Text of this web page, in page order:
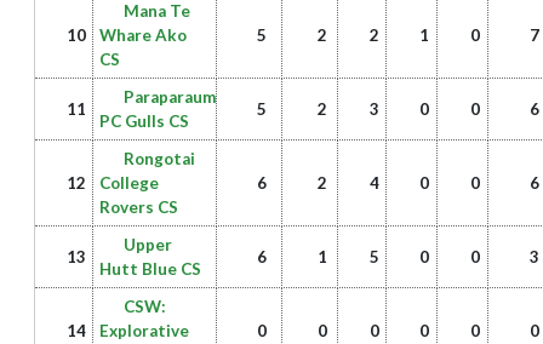
10
Mana Te
Whare Ako
CS
5 2 2 1 0 7
11
Paraparaumu
PC Gulls CS
5 2 3 0 0 6
12
Rongotai
College
Rovers CS
6 2 4 0 0 6
13
Upper
Hutt Blue CS
6 1 5 0 0 3
14
CSW:
Explorative
0 0 0 0 0 0